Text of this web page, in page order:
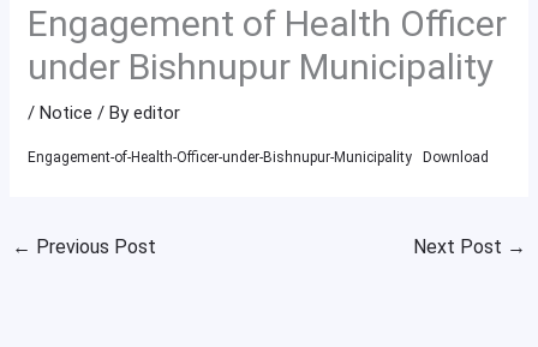
Engagement of Health Officer
under Bishnupur Municipality
/Notice / Byeditor
Engagement-of-Health-Officer-under-Bishnupur-Municipality Download
← Previous Post Next Post →